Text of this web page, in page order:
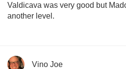
Valdicava was very good but
another level.
Vino Joe